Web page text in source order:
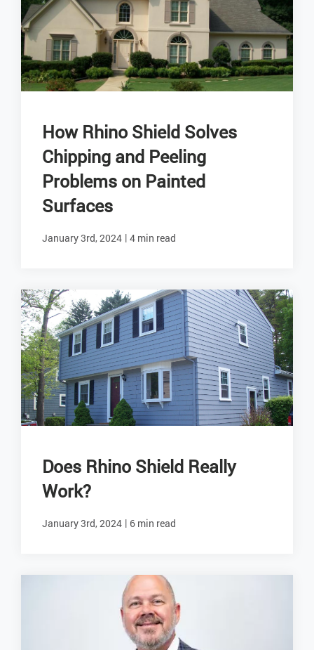
How Rhino Shield Solves
Chipping and Peeling
Problems on Painted
Surfaces
January 3rd, 2024 | 4 min read
Does Rhino Shield Really
Work?
January 3rd, 2024 | 6 min read